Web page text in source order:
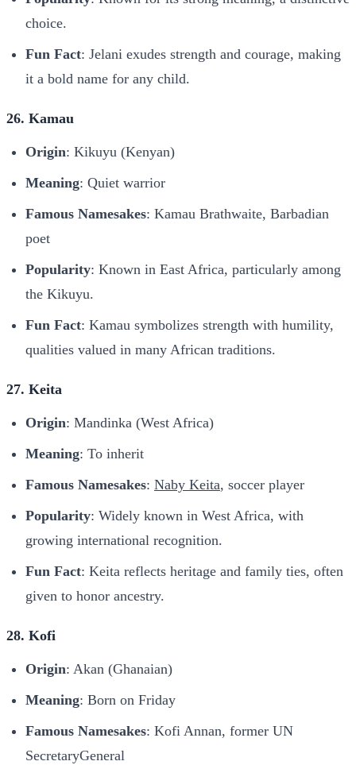
choice.
Fun Fact: Jelani exudes strength and courage, making
it a bold name for any child.
26. Kamau
Origin: Kikuyu (Kenyan)
Meaning: Quiet warrior
Famous Namesakes: Kamau Brathwaite, Barbadian
poet
Popularity: Known in East Africa, particularly among
the Kikuyu.
Fun Fact: Kamau symbolizes strength with humility,
qualities valued in many African traditions.
27. Keita
Origin: Mandinka (West Africa)
Meaning: To inherit
Famous Namesakes: Naby Keita, soccer player
Popularity: Widely known in West Africa, with
growing international recognition.
Fun Fact: Keita reflects heritage and family ties, often
given to honor ancestry.
28. Kofi
Origin: Akan (Ghanaian)
Meaning: Born on Friday
Famous Namesakes: Kofi Annan, former UN
SecretaryGeneral